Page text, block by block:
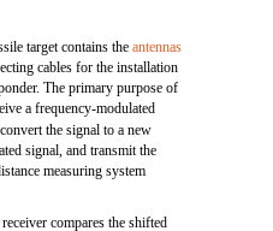
target contains theantennas
cables for the installation
The primary purpose of
a frequency-modulated
the signal to a new
signal, and transmit the
measuring system
compares the shifted